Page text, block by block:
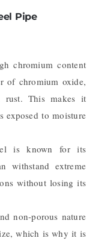
Pipe
chromium content
of chromium oxide,
rust. This makes it
exposed to moisture
is known for its
withstand extreme
without losing its
non-porous nature
which is why it is